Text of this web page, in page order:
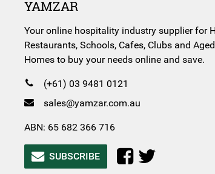
YAMZAR
Your online hospitality industry supplier for
Restaurants, Schools, Cafes, Clubs and
Homes to buy your needs online and save.
(+61) 03 9481 0121
sales@yamzar.com.au
ABN: 65 682 366 716
SUBSCRIBE